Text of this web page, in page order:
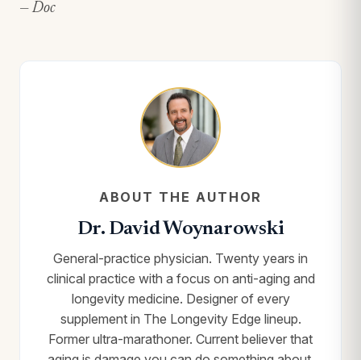
— Doc
ABOUT THE AUTHOR
Dr. David Woynarowski
General-practice physician. Twenty years in
clinical practice with a focus on anti-aging and
longevity medicine. Designer of every
supplement in The Longevity Edge lineup.
Former ultra-marathoner. Current believer that